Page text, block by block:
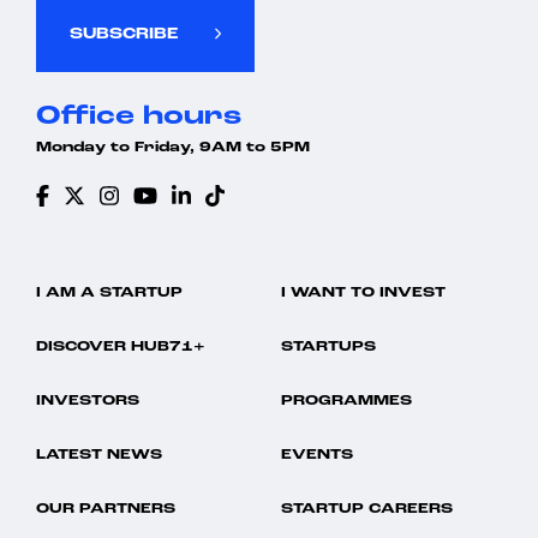
SUBSCRIBE
Office hours
Monday to Friday, 9AM to 5PM
I AM A STARTUP I WANT TO INVEST
DISCOVER HUB71+ STARTUPS
INVESTORS PROGRAMMES
LATEST NEWS EVENTS
OUR PARTNERS STARTUP CAREERS